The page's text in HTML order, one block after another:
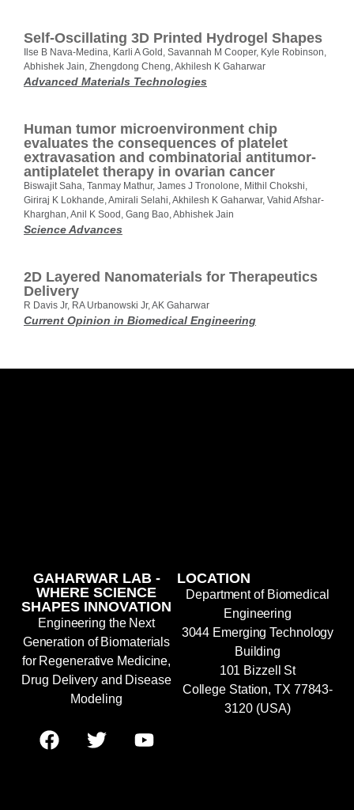
Self‐Oscillating 3D Printed Hydrogel Shapes
Ilse B Nava‐Medina, Karli A Gold, Savannah M Cooper, Kyle Robinson,
Abhishek Jain, Zhengdong Cheng, Akhilesh K Gaharwar
Advanced Materials Technologies
Human tumor microenvironment chip
evaluates the consequences of platelet
extravasation and combinatorial antitumor-
antiplatelet therapy in ovarian cancer
Biswajit Saha, Tanmay Mathur, James J Tronolone, Mithil Chokshi,
Giriraj K Lokhande, Amirali Selahi, Akhilesh K Gaharwar, Vahid Afshar-
Kharghan, Anil K Sood, Gang Bao, Abhishek Jain
Science Advances
2D Layered Nanomaterials for Therapeutics
Delivery
R Davis Jr, RA Urbanowski Jr, AK Gaharwar
Current Opinion in Biomedical Engineering
GAHARWAR LAB -
WHERE SCIENCE
SHAPES INNOVATION
Engineering the Next
Generation of Biomaterials
for Regenerative Medicine,
Drug Delivery and Disease
Modeling
LOCATION
Department of Biomedical
Engineering
3044 Emerging Technology
Building
101 Bizzell St
College Station, TX 77843-
3120 (USA)